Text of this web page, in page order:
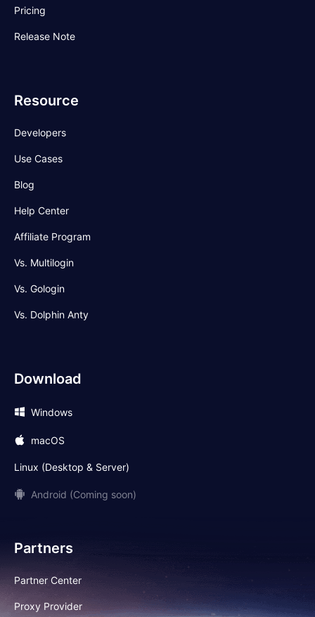
Pricing
Release Note
Resource
Developers
Use Cases
Blog
Help Center
Affiliate Program
Vs. Multilogin
Vs. Gologin
Vs. Dolphin Anty
Download
Windows
macOS
Linux (Desktop & Server)
Android (Coming soon)
Partners
Partner Center
Proxy Provider